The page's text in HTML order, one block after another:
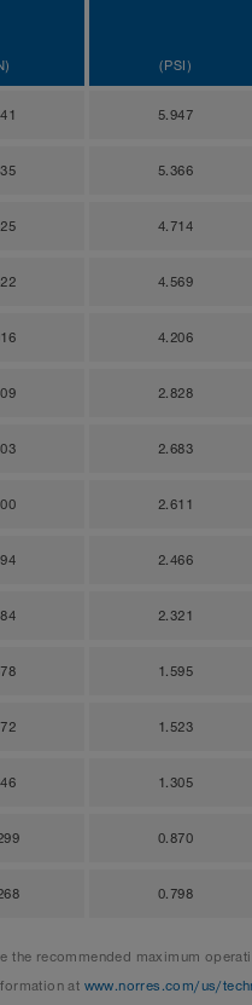
(PSI)
5.947
5.366
4.714
4.569
4.206
2.828
2.683
2.611
2.466
2.321
1.595
1.523
1.305
0.870
0.798
the recommended maximum
at www.norres.com/us/